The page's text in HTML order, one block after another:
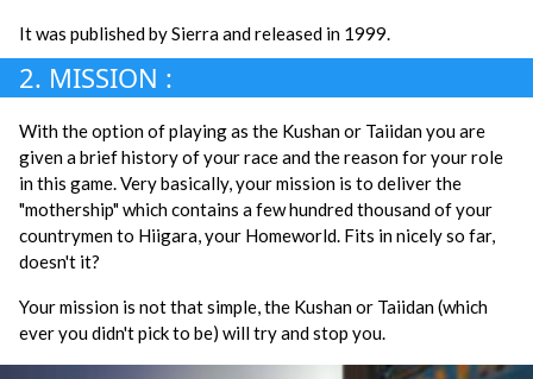
It was published by Sierra and released in 1999.
2. MISSION :
With the option of playing as the Kushan or Taiidan you are
given a brief history of your race and the reason for your role
in this game. Very basically, your mission is to deliver the
"mothership" which contains a few hundred thousand of your
countrymen to Hiigara, your Homeworld. Fits in nicely so far,
doesn't it?
Your mission is not that simple, the Kushan or Taiidan (which
ever you didn't pick to be) will try and stop you.